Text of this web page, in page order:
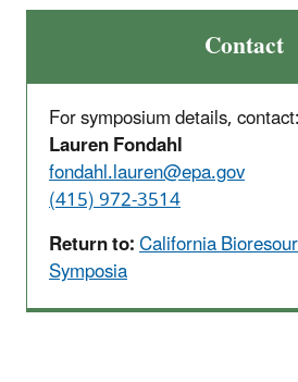
Contact
For symposium details, contact:
Lauren Fondahl
fondahl.lauren@epa.gov
(415) 972-3514
Return to:California
Symposia